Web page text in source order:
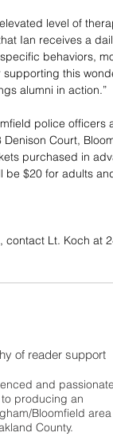
level of
Ian receives a
behaviors,
supporting this
alumni in action.”
police officers
Denison Court,
purchased in
be $20 for adults
contact Lt. Koch at
of reader support
and passionate
producing an
Bloomfield
County.